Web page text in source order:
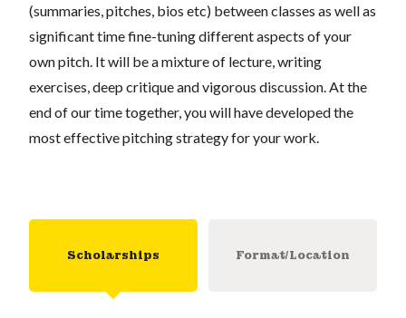
(summaries, pitches, bios etc) between classes as well as
significant time fine-tuning different aspects of your
own pitch. It will be a mixture of lecture, writing
exercises, deep critique and vigorous discussion. At the
end of our time together, you will have developed the
most effective pitching strategy for your work.
Scholarships Format/Location